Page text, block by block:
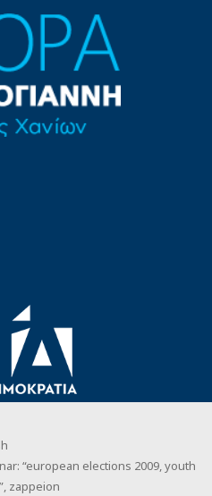
“european elections 2009, youth
zappeion